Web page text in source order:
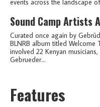
Sound Camp Artists
Curated once again by
BLNRB album titled
involved 22 Kenyan
Gebrueder...
Features